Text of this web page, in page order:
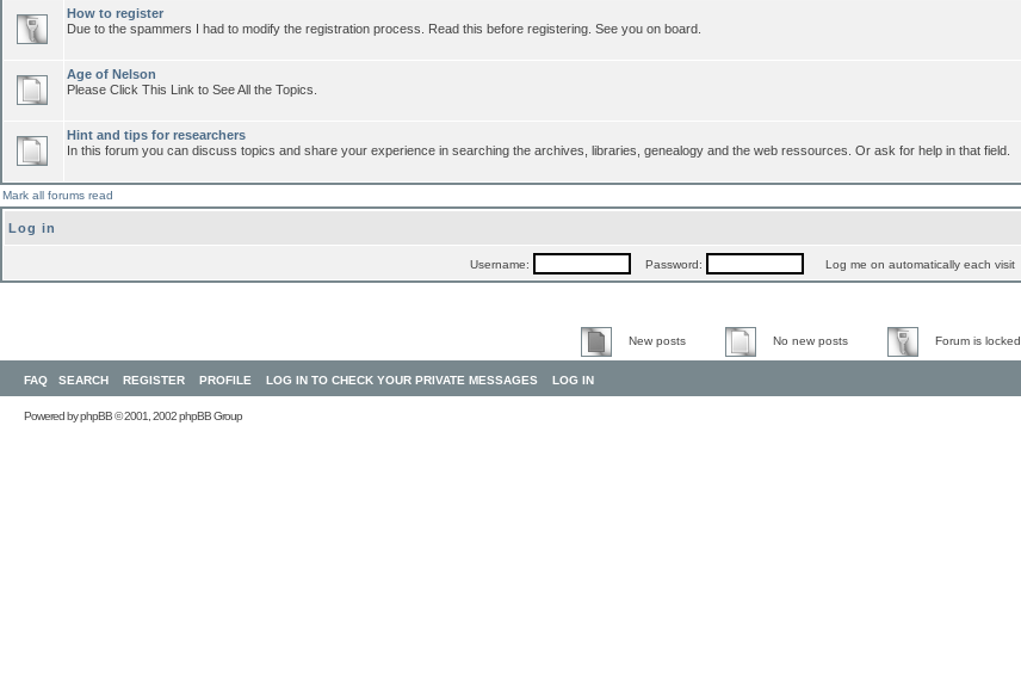
How to register
Due to the spammers I had to modify the registration process. Read this before registering. See you on board.
Age of Nelson
Please Click This Link to See All the Topics.
Hint and tips for researchers
In this forum you can discuss topics and share your experience in searching the archives, libraries, genealogy and the web ressources. Or ask for help in that field.
Mark all forums read
Log in
Username: Password: Log me on automatically each visit
New posts No new posts Forum is locked
FAQ SEARCH REGISTER PROFILE LOG IN TO CHECK YOUR PRIVATE MESSAGES LOG IN
Powered byphpBB© 2001, 2002 phpBB Group